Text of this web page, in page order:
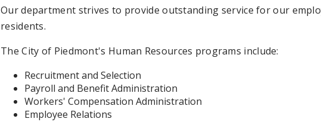
Our department strives to provide outstanding service for our
residents.
The City of Piedmont's Human Resources programs include:
Recruitment and Selection
Payroll and Benefit Administration
Workers' Compensation Administration
Employee Relations